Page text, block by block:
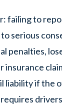
failing to
serious
penalties,
insurance
liability if the